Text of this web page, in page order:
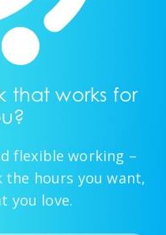
that works for
flexible working –
hours you want,
you love.